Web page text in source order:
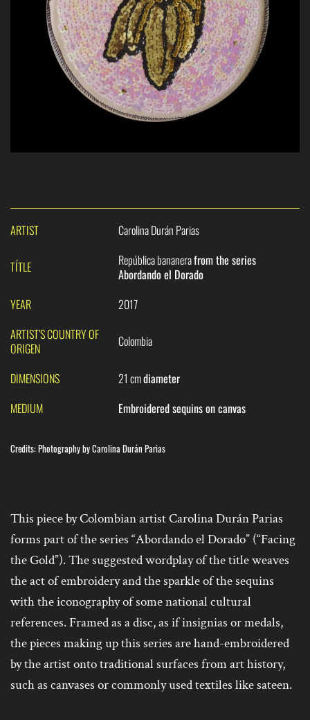
ARTIST Carolina Durán Parias
TÍTLE República bananerafrom the series
Abordando el Dorado
YEAR
2017
ARTIST’S COUNTRY OF
ORIGEN
Colombia
DIMENSIONS 21 cmdiameter
MEDIUM
Embroidered sequins on canvas
Credits:Photography by Carolina Durán Parias
This piece by Colombian artist Carolina Durán Parias
forms part of the series “Abordando el Dorado” (“Facing
the Gold”). The suggested wordplay of the title weaves
the act of embroidery and the sparkle of the sequins
with the iconography of some national cultural
references. Framed as a disc, as if insignias or medals,
the pieces making up this series are hand-embroidered
by the artist onto traditional surfaces from art history,
such as canvases or commonly used textiles like sateen.